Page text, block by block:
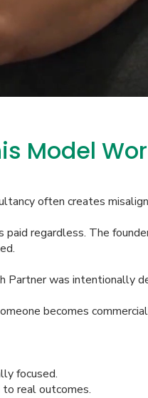
Model
often creates
paid regardless. The
Partner was intentionally
becomes
focused.
real outcomes.